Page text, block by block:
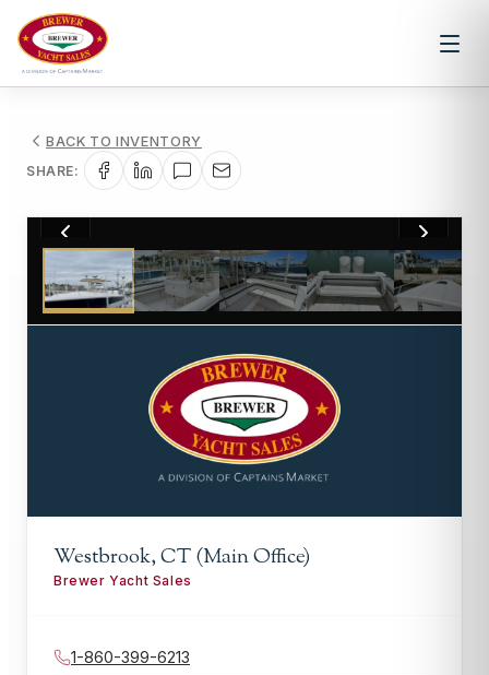
BACK TO INVENTORY
SHARE:
Westbrook, CT (Main Office)
Brewer Yacht Sales
1-860-399-6213